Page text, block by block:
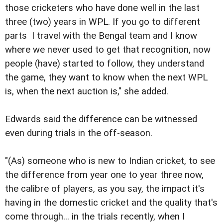
those cricketers who have done well in the last
three (two) years in WPL. If you go to different
parts  I travel with the Bengal team and I know 
where we never used to get that recognition, now
people (have) started to follow, they understand
the game, they want to know when the next WPL
is, when the next auction is," she added.
Edwards said the difference can be witnessed
even during trials in the off-season.
"(As) someone who is new to Indian cricket, to see
the difference from year one to year three now,
the calibre of players, as you say, the impact it's
having in the domestic cricket and the quality that's
come through... in the trials recently, when I